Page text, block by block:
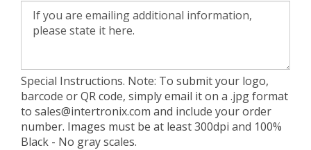
Special Instructions. Note: To submit your logo,
barcode or QR code, simply email it on a .jpg format
to sales@intertronix.com and include your order
number. Images must be at least 300dpi and 100%
Black - No gray scales.